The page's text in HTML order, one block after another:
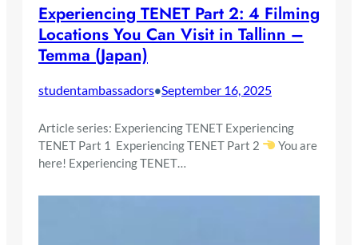
Experiencing TENET Part 2: 4 Filming
Locations You Can Visit in Tallinn –
Temma (Japan)
studentambassadors•September 16, 2025
Article series: Experiencing TENET Experiencing
TENET Part 1 Experiencing TENET Part 2
You are
here! Experiencing TENET…